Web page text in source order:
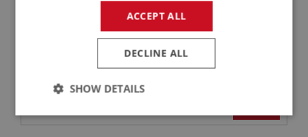
ACCEPT ALL
DECLINE ALL
SHOW DETAILS
Strictly
necessary
Performance Targeting